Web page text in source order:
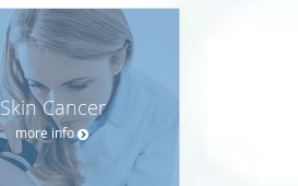
Skin Cancer
more info